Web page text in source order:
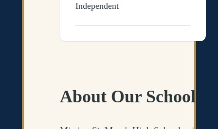
Independent
About Our School